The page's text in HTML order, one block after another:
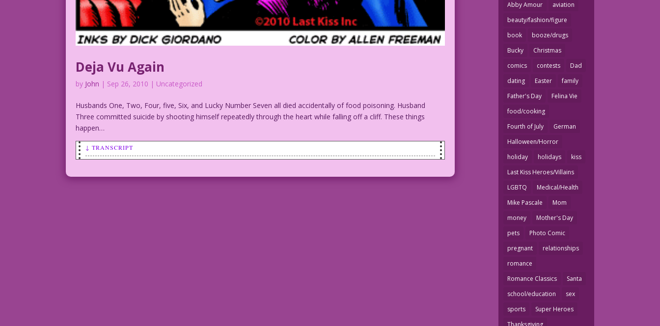
Deja Vu Again
by John | Sep 26, 2010 | Uncategorized
Husbands One, Two, Four, five, Six, and Lucky Number Seven all died accidentally of food poisoning. Husband
Three committed suicide by shooting himself repeatedly through the heart while falling off a cliff. These things
happen…
↓ TRANSCRIPT
Abby Amour
aviation
beauty/fashion/figure
book
booze/drugs
Bucky
Christmas
comics
contests
Dad
dating
Easter
family
Father's Day
Felina Vie
food/cooking
Fourth of July
German
Halloween/Horror
holiday
holidays
kiss
Last Kiss Heroes/Villains
LGBTQ
Medical/Health
Mike Pascale
Mom
money
Mother's Day
pets
Photo Comic
pregnant
relationships
romance
Romance Classics
Santa
school/education
sex
sports
Super Heroes